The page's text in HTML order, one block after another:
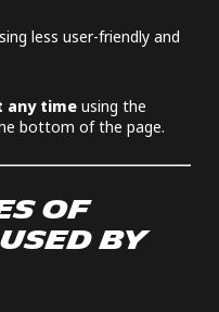
less user-friendly and
any timeusing the
bottom of the page.
OF
BY